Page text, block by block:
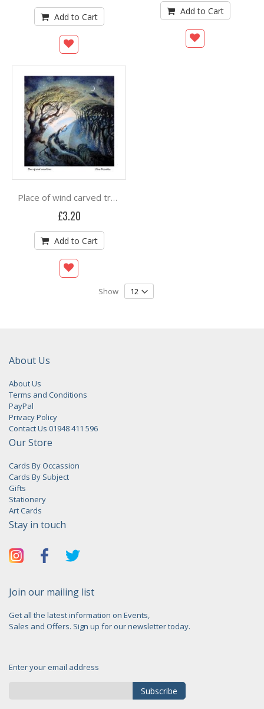
Add to Cart
Add to Cart
Place of wind carved trees By Flora McLachlan
£3.20
Add to Cart
Show
About Us
About Us
Terms and Conditions
PayPal
Privacy Policy
Contact Us 01948 411 596
Our Store
Cards By Occassion
Cards By Subject
Gifts
Stationery
Art Cards
Stay in touch
Join our mailing list
Get all the latest information on Events,
Sales and Offers. Sign up for our newsletter today.
Enter your email address
Subscribe